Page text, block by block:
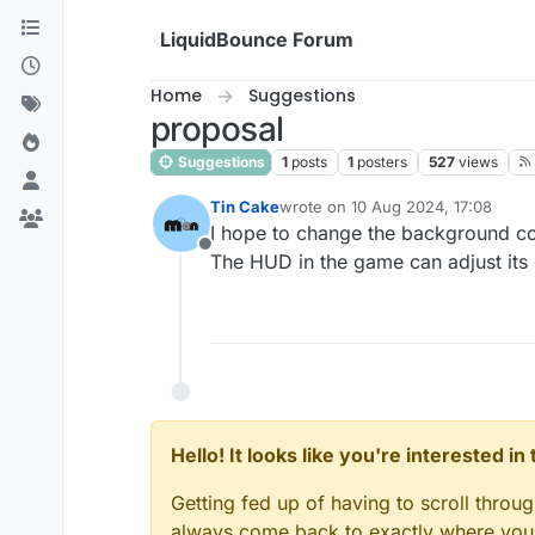
Skip to content
LiquidBounce Forum
Home Suggestions
proposal
Suggestions 1 posts 1 posters 527 views
Offline
Tin Cakewrote on 10 Aug 2024, 17:08
last edited by
I hope to change the background
The HUD in the game can adjust
Hello! It looks like you're interested
Getting fed up of having to scroll